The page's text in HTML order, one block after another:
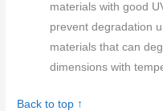
materials with good
prevent degradation
materials that can
dimensions with
Back to top ↑